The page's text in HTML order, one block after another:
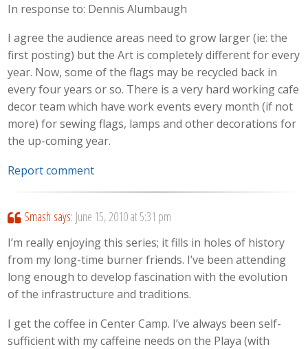
In response to: Dennis Alumbaugh
I agree the audience areas need to grow larger (ie: the
first posting) but the Art is completely different for every
year. Now, some of the flags may be recycled back in
every four years or so. There is a very hard working cafe
decor team which have work events every month (if not
more) for sewing flags, lamps and other decorations for
the up-coming year.
Report comment
Smash says: June 15, 2010 at 5:31 pm
I’m really enjoying this series; it fills in holes of history
from my long-time burner friends. I’ve been attending
long enough to develop fascination with the evolution
of the infrastructure and traditions.
I get the coffee in Center Camp. I’ve always been self-
sufficient with my caffeine needs on the Playa (with